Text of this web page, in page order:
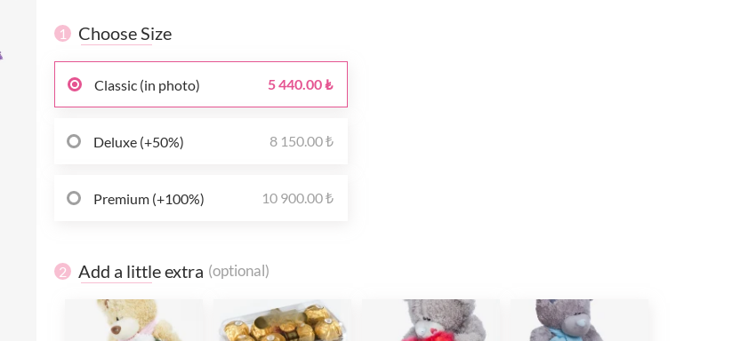
1 Choose Size
Classic (in photo) 5 440.00 ₺
Deluxe (+50%) 8 150.00 ₺
Premium (+100%) 10 900.00 ₺
2 Add a little extra (optional)